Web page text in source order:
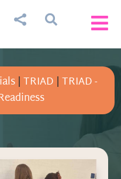

 
|TRIAD |TRIAD -